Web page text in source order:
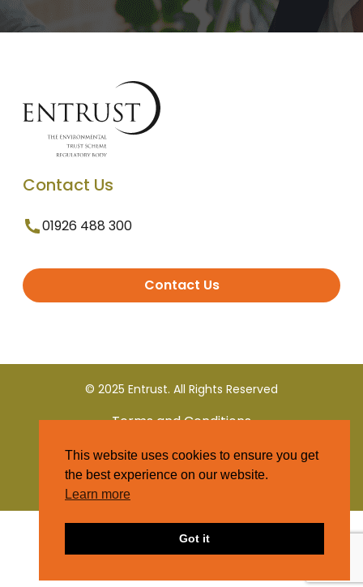
Contact Us
01926 488 300
Contact Us
© 2025 Entrust. All Rights Reserved
Terms and Conditions
Privacy Policy
This website uses cookies to ensure you get
the best experience on our website.
Learn more
Got it